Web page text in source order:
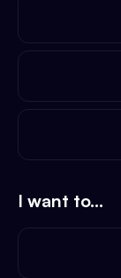
I want to...